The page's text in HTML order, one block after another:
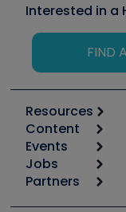
Interested in a
FIND
Resources
Calculators
Tool list
Apps
Great Books
Content
Start
Podcasts
Events
6th Annual
Jobs
Job Posts
Partners